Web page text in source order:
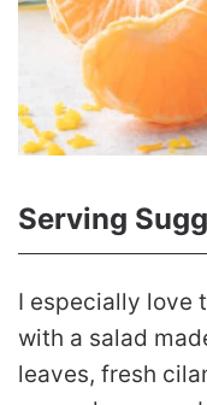
Serving
I especially love
with a salad
leaves, fresh